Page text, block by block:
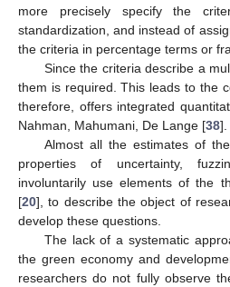
more precisely specify the
standardization, and instead of
the criteria in percentage terms or
Since the criteria describe a
them is required. This leads to the
therefore, offers integrated
Nahman, Mahumani, De Lange [38].
Almost all the estimates of
properties of uncertainty,
involuntarily use elements of the
[20], to describe the object of
develop these questions.
The lack of a systematic
the green economy and
researchers do not fully observe